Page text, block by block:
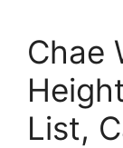
Chae
List,